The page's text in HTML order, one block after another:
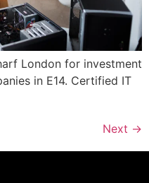
London for investment
in E14. Certified IT
Next →